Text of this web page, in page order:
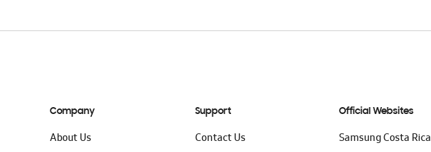
Company
About Us
Support
Contact Us
Official Websites
Samsung Costa Rica